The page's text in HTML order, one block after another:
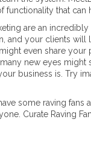
functionality that
are an
and your clients will
even share
new eyes might
business is. Try
some raving
Curate Raving